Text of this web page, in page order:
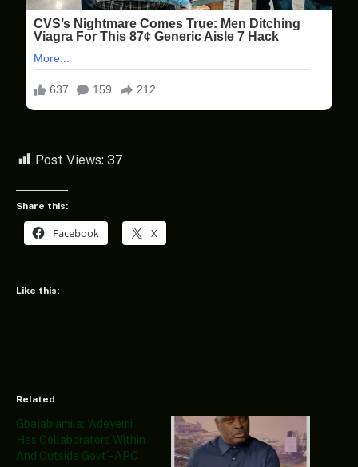
Post Views: 37
Share this:
Facebook X
Like this:
Related
Gbajabiamila: ‘Adeyemi
Has Collaborators Within
And Outside Govt’- APC